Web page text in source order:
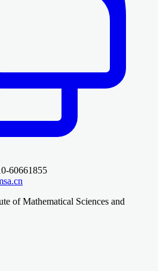
60661855
of Mathematical Sciences and